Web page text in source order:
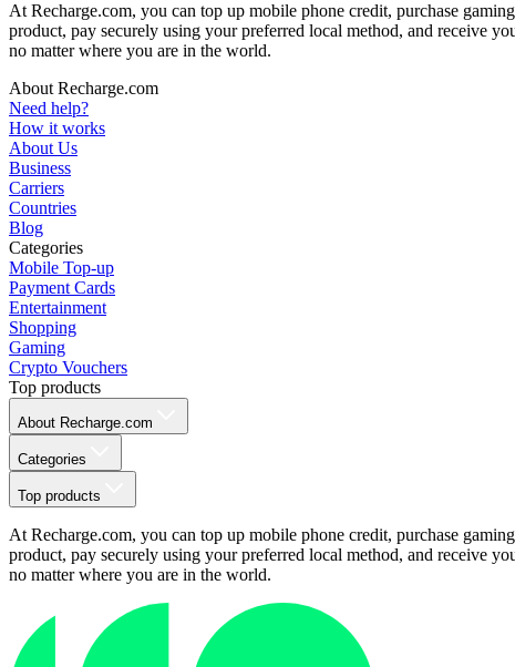
At Recharge.com, you can top up mobile phone credit, purchase
product, pay securely using your preferred local method, and receive
no matter where you are in the world.
About Recharge.com
Need help?
How it works
About Us
Business
Carriers
Countries
Blog
Categories
Mobile Top-up
Payment Cards
Entertainment
Shopping
Gaming
Crypto Vouchers
Top products
About Recharge.com
Categories
Top products
At Recharge.com, you can top up mobile phone credit, purchase
product, pay securely using your preferred local method, and receive
no matter where you are in the world.